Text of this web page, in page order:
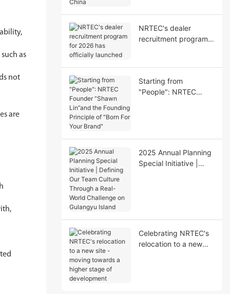
as
not
are
NRTEC's dealer
recruitment program
Starting from
"People": NRTEC
2025 Annual Planning
Special Initiative |
Celebrating NRTEC's
relocation to a new